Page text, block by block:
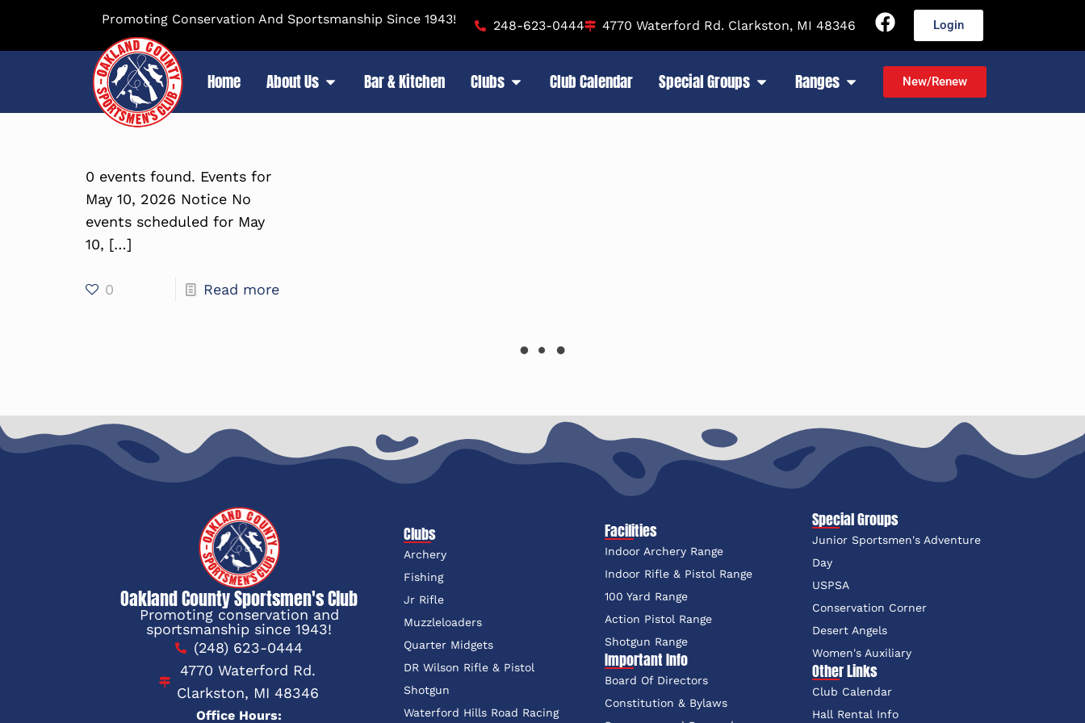
Promoting Conservation And Sportsmanship Since 1943! 248-623-0444 4770 Waterford Rd. Clarkston, MI 48346 Login
Home About Us Bar & Kitchen Clubs Club Calendar Special Groups Ranges New/Renew
0 events found. Events for
May 10, 2026 Notice No
events scheduled for May
10, […]
0 Read more
Oakland County Sportsmen's Club
Promoting conservation and
sportsmanship since 1943!
(248) 623-0444
4770 Waterford Rd.
Clarkston, MI 48346
Office Hours:
Clubs
Archery
Fishing
Jr Rifle
Muzzleloaders
Quarter Midgets
DR Wilson Rifle & Pistol
Shotgun
Waterford Hills Road Racing
Facilities
Indoor Archery Range
Indoor Rifle & Pistol Range
100 Yard Range
Action Pistol Range
Shotgun Range
Important Info
Board Of Directors
Constitution & Bylaws
Special Groups
Junior Sportsmen's Adventure
Day
USPSA
Conservation Corner
Desert Angels
Women's Auxiliary
Other Links
Club Calendar
Hall Rental Info